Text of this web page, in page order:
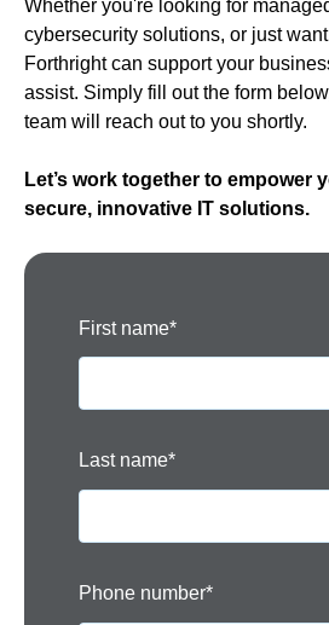
Whether you're looking for
cybersecurity solutions, or just
Forthright can support your
assist. Simply fill out the form
team will reach out to you shortly.
Let’s work together to empower
secure, innovative IT solutions.
First name*
Last name*
Phone number*